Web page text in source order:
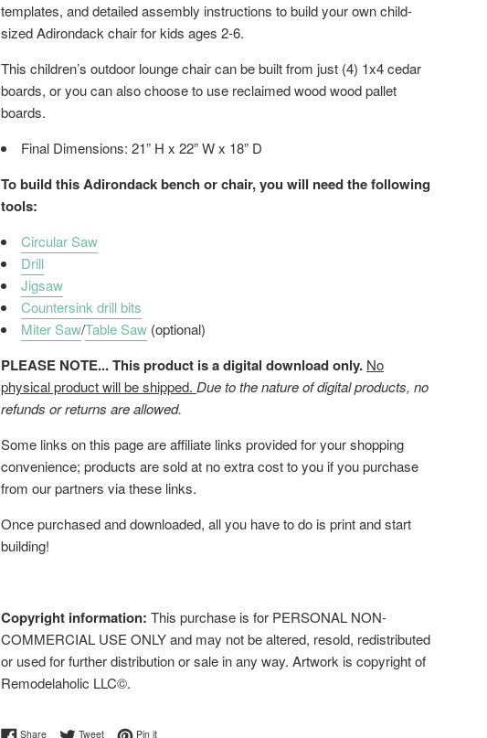
templates, and detailed assembly instructions to build your own child-
sized Adirondack chair for kids ages 2-6.
This children’s outdoor lounge chair can be built from just (4) 1x4 cedar
boards, or you can also choose to use reclaimed wood wood pallet
boards.
Final Dimensions: 21” H x 22” W x 18” D
To build this Adirondack bench or chair, you will need the following
tools:
Circular Saw
Drill
Jigsaw
Countersink drill bits
Miter Saw/Table Saw (optional)
PLEASE NOTE... This product is a digital download only. No
physical product will be shipped. Due to the nature of digital products, no
refunds or returns are allowed.
Some links on this page are affiliate links provided for your shopping
convenience; products are sold at no extra cost to you if you purchase
from our partners via these links.
Once purchased and downloaded, all you have to do is print and start
building!
Copyright information: This purchase is for PERSONAL NON-
COMMERCIAL USE ONLY and may not be altered, resold, redistributed
or used for further distribution or sale in any way. Artwork is copyright of
Remodelaholic LLC©.
ShareShare on Facebook
TweetTweet on Twitter
Pin itPin on Pinterest